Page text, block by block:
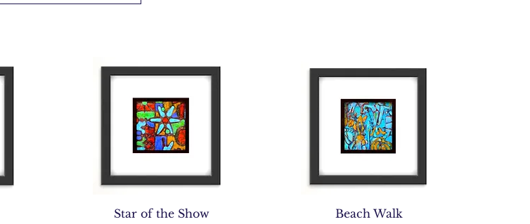
Star of the Show
Beach Walk